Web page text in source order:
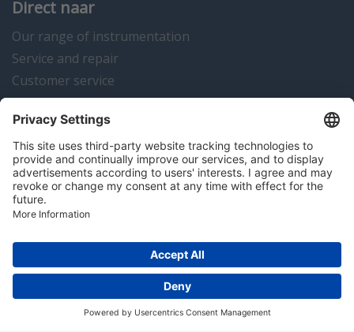
Direct naar
Our range of instrumentation
Service and repair
Customer service
Instrumentation news
Contact us
Algemene voorwaarden Disclaimer
Colofon
Copyright © 2026 Hitma B.V.. All rights reserved.